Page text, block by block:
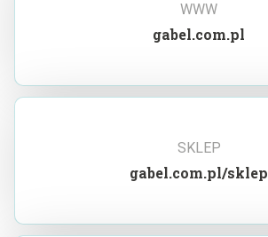
WWW
gabel.com.pl
SKLEP
gabel.com.pl/sklep